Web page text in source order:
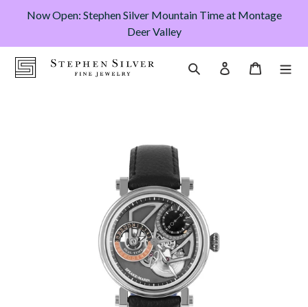
Now Open: Stephen Silver Mountain Time at Montage
Deer Valley
Search Log in